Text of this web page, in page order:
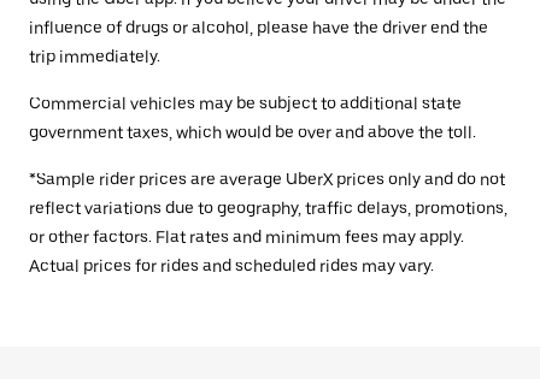
influence of drugs or alcohol, please have the driver end the
trip immediately.
Commercial vehicles may be subject to additional state
government taxes, which would be over and above the toll.
*Sample rider prices are average UberX prices only and do not
reflect variations due to geography, traffic delays, promotions,
or other factors. Flat rates and minimum fees may apply.
Actual prices for rides and scheduled rides may vary.